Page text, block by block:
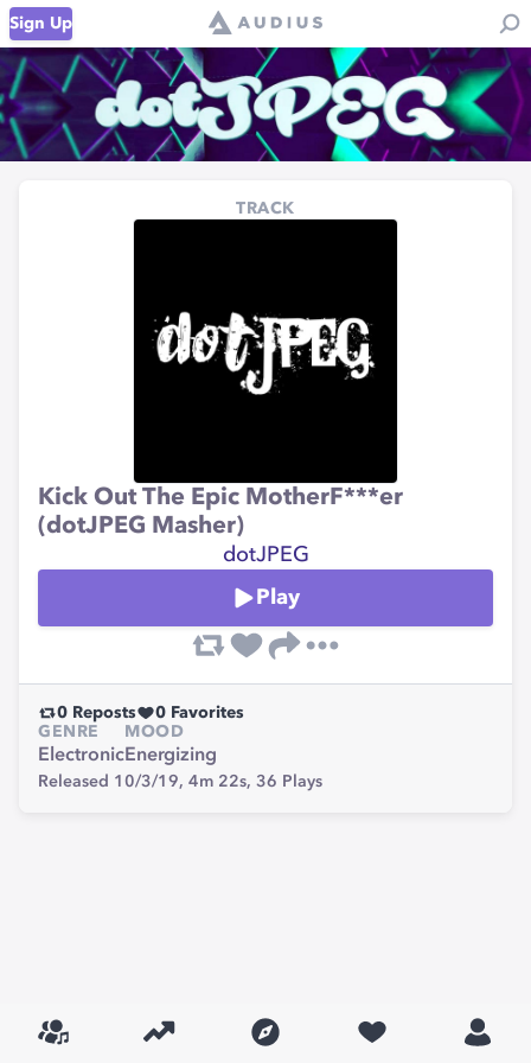
Sign Up
TRACK
Kick Out The Epic MotherF***er
(dotJPEG Masher)
dotJPEG
Play
0 Reposts 0 Favorites
GENRE
Electronic
MOOD
Energizing
Released 10/3/19, 4m 22s, 36 Plays